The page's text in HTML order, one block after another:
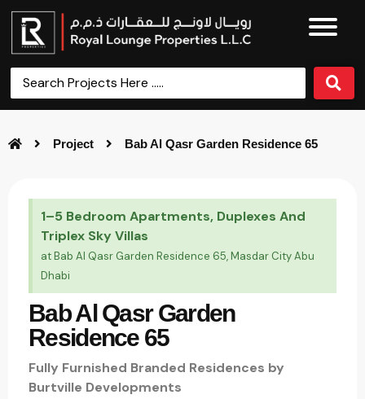
Project Bab Al Qasr Garden Residence 65
1–5 Bedroom Apartments, Duplexes And
Triplex Sky Villas
at Bab Al Qasr Garden Residence 65, Masdar City Abu
Dhabi
Bab Al Qasr Garden
Residence 65
Fully Furnished Branded Residences by
Burtville Developments